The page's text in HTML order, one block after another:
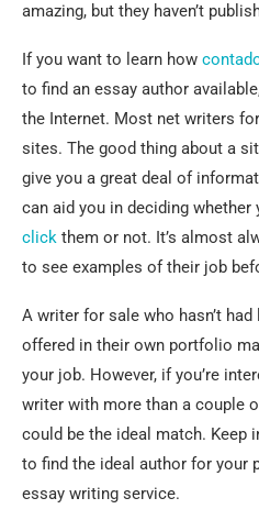
amazing, but they haven’t
If you want to learn how
to find an essay author
the Internet. Most net writers
sites. The good thing about a
give you a great deal of
can aid you in deciding whether
click them or not. It’s almost
to see examples of their job
A writer for sale who hasn’t
offered in their own portfolio
your job. However, if you’re
writer with more than a couple
could be the ideal match. Keep
to find the ideal author for your
essay writing service.